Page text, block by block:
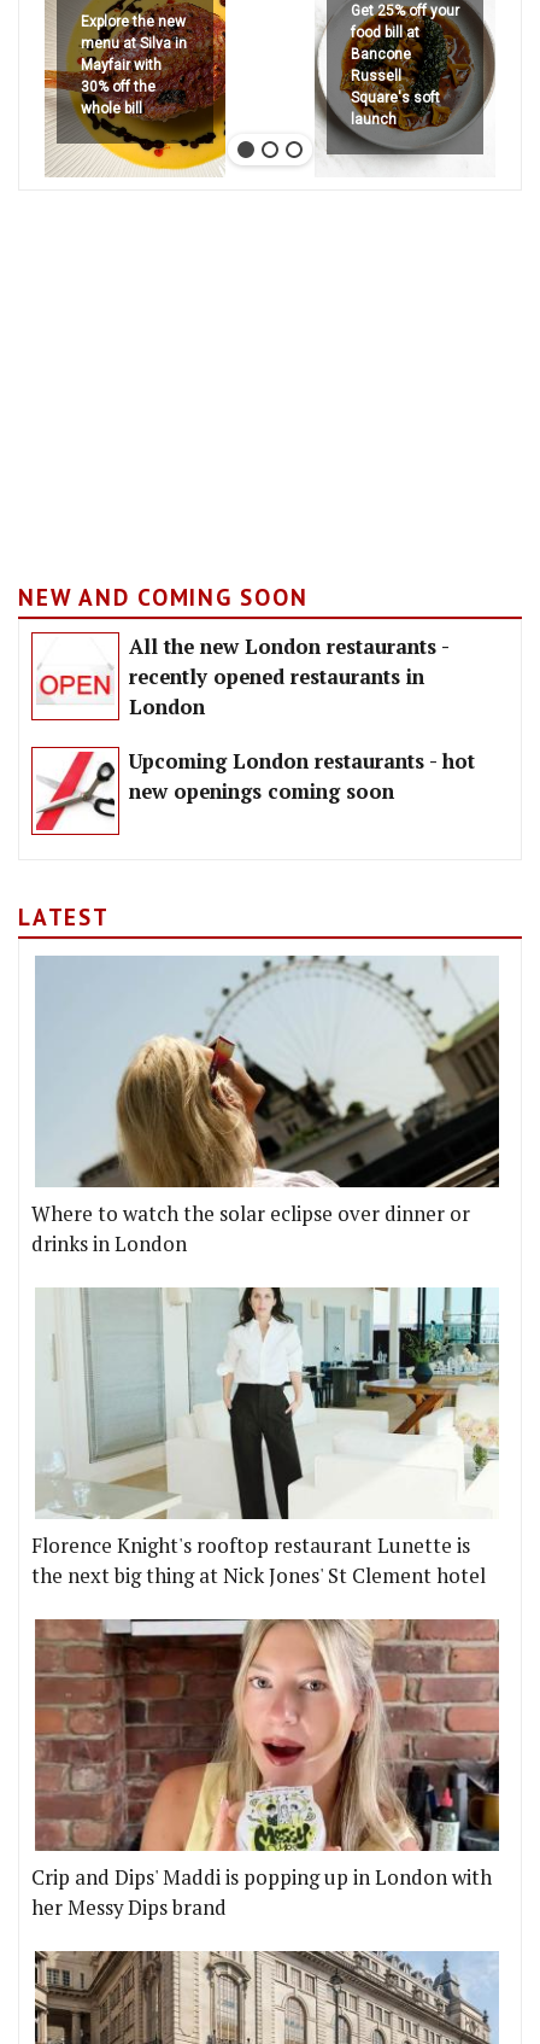
Explore the new
menu at Silva in
Mayfair with
30% off the
whole bill
Get 25% off your
food bill at
Bancone
Russell
Square's soft
launch
NEW AND COMING SOON
All the new London restaurants -
recently opened restaurants in
London
Upcoming London restaurants - hot
new openings coming soon
LATEST
Where to watch the solar eclipse over dinner or
drinks in London
Florence Knight's rooftop restaurant Lunette is
the next big thing at Nick Jones' St Clement hotel
Crip and Dips' Maddi is popping up in London with
her Messy Dips brand